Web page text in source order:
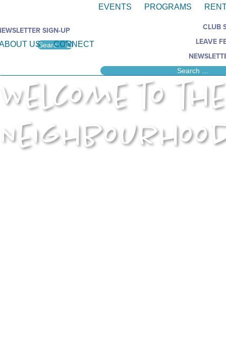
US CONNECT
SIGN-UP
EVENTS PROGRAMS
CLUB
LEAVE
Welcome to the